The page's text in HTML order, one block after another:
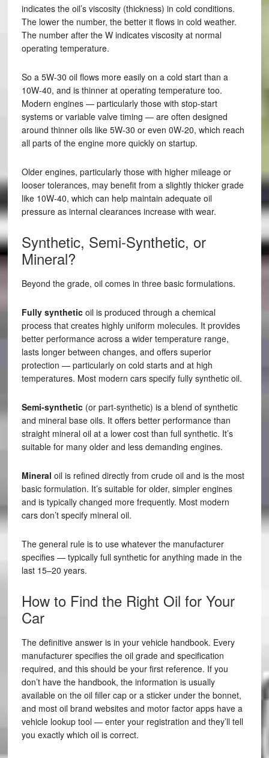
indicates the oil’s viscosity (thickness) in cold conditions.
The lower the number, the better it flows in cold weather.
The number after the W indicates viscosity at normal
operating temperature.
So a 5W-30 oil flows more easily on a cold start than a
10W-40, and is thinner at operating temperature too.
Modern engines — particularly those with stop-start
systems or variable valve timing — are often designed
around thinner oils like 5W-30 or even 0W-20, which reach
all parts of the engine more quickly on startup.
Older engines, particularly those with higher mileage or
looser tolerances, may benefit from a slightly thicker grade
like 10W-40, which can help maintain adequate oil
pressure as internal clearances increase with wear.
Synthetic, Semi-Synthetic, or
Mineral?
Beyond the grade, oil comes in three basic formulations.
Fully syntheticoil is produced through a chemical
process that creates highly uniform molecules. It provides
better performance across a wider temperature range,
lasts longer between changes, and offers superior
protection — particularly on cold starts and at high
temperatures. Most modern cars specify fully synthetic oil.
Semi-synthetic(or part-synthetic) is a blend of synthetic
and mineral base oils. It offers better performance than
straight mineral oil at a lower cost than full synthetic. It’s
suitable for many older and less demanding engines.
Mineral oil is refined directly from crude oil and is the most
basic formulation. It’s suitable for older, simpler engines
and is typically changed more frequently. Most modern
cars don’t specify mineral oil.
The general rule is to use whatever the manufacturer
specifies — typically full synthetic for anything made in the
last 15–20 years.
How to Find the Right Oil for Your
Car
The definitive answer is in your vehicle handbook. Every
manufacturer specifies the oil grade and specification
required, and this should be your first reference. If you
don’t have the handbook, the information is usually
available on the oil filler cap or a sticker under the bonnet,
and most oil brand websites and motor factor apps have a
vehicle lookup tool — enter your registration and they’ll tell
you exactly which oil is correct.